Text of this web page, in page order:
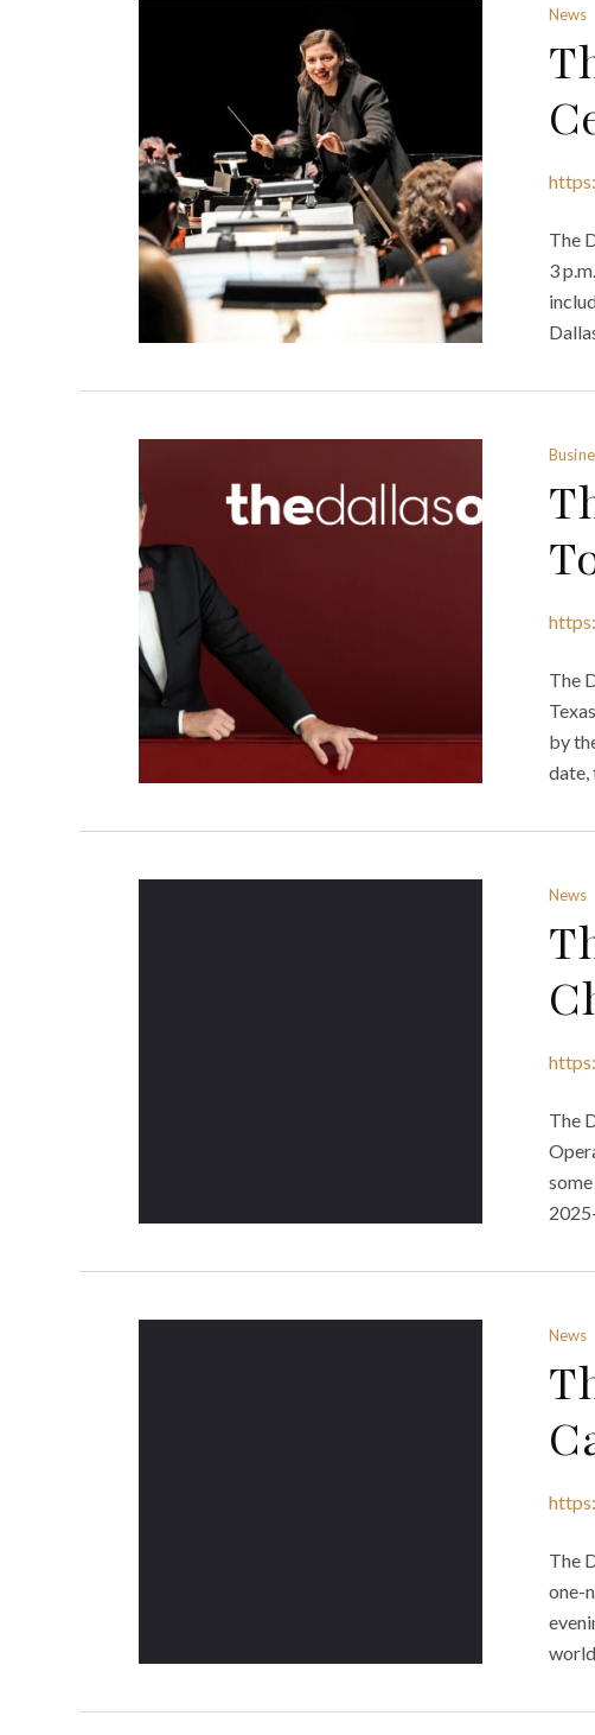
News
The
3
The
by
date,
News
The
News
The
one-